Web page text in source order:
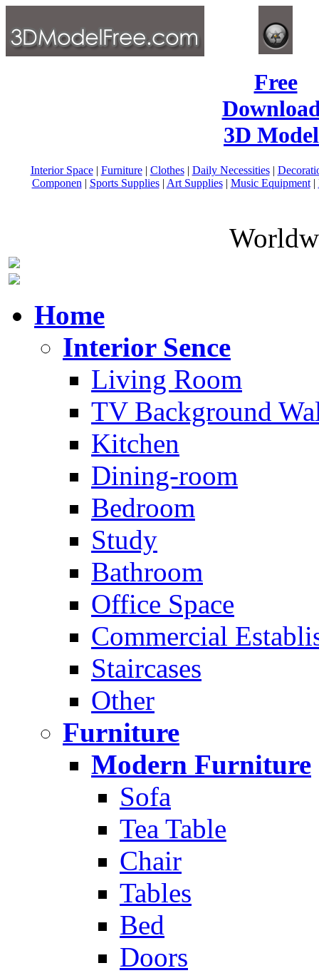
Free
3D
Interior Space| Furniture| Clothes| Daily Necessities|
Componen | Sports Supplies| Art Supplies| Music Equipment|
Home
Interior Sence
Living Room
TV Background
Kitchen
Dining-room
Bedroom
Study
Bathroom
Office Space
Commercial
Staircases
Other
Furniture
Modern Furniture
Sofa
Tea Table
Chair
Tables
Bed
Doors